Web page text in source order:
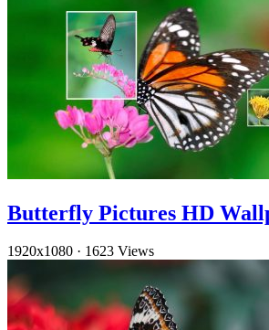
Butterfly Pictures HD
1920x1080 · 1623 Views